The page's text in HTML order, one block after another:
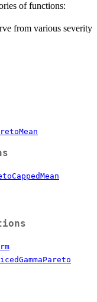
of functions:
from various severity